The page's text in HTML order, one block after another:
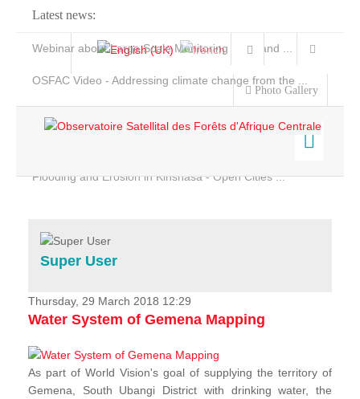
Latest news:
Webinar about Large Scale Monitoring and Land ...
OSFAC Video - Addressing climate change from the ...
Flooding and Erosion in Kinshasa - Open Cities ...
Photo Gallery
Home
Services
Projects
News & Stories
Super User
Thursday, 29 March 2018 12:29
Water System of Gemena Mapping
As part of World Vision's goal of supplying the territory of
Gemena, South Ubangi District with drinking water, the